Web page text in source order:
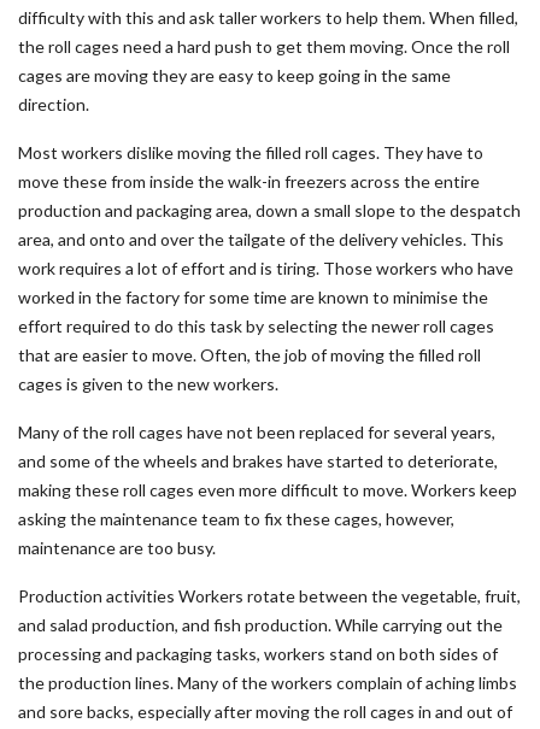
difficulty with this and ask taller workers to help them. When filled,
the roll cages need a hard push to get them moving. Once the roll
cages are moving they are easy to keep going in the same
direction.
Most workers dislike moving the filled roll cages. They have to
move these from inside the walk-in freezers across the entire
production and packaging area, down a small slope to the despatch
area, and onto and over the tailgate of the delivery vehicles. This
work requires a lot of effort and is tiring. Those workers who have
worked in the factory for some time are known to minimise the
effort required to do this task by selecting the newer roll cages
that are easier to move. Often, the job of moving the filled roll
cages is given to the new workers.
Many of the roll cages have not been replaced for several years,
and some of the wheels and brakes have started to deteriorate,
making these roll cages even more difficult to move. Workers keep
asking the maintenance team to fix these cages, however,
maintenance are too busy.
Production activities Workers rotate between the vegetable, fruit,
and salad production, and fish production. While carrying out the
processing and packaging tasks, workers stand on both sides of
the production lines. Many of the workers complain of aching limbs
and sore backs, especially after moving the roll cages in and out of